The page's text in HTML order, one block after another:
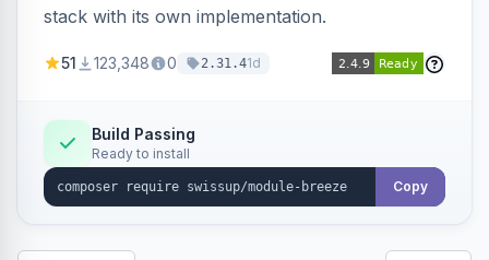
stack with its own implementation.
51 123,348 0 2.31.41d
Build Passing
Ready to install
Copy